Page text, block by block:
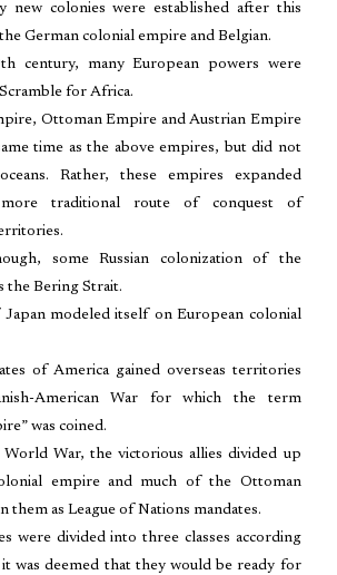
new colonies were established after this
German colonial empire and Belgian.
century, many European powers were
for Africa.
Ottoman Empire and Austrian Empire
time as the above empires, but did not
Rather, these empires expanded
traditional route of conquest of
some Russian colonization of the
the Bering Strait.
modeled itself on European colonial
of America gained overseas territories
American War for which the term
was coined.
War, the victorious allies divided up
empire and much of the Ottoman
them as League of Nations mandates.
were divided into three classes according
was deemed that they would be ready for